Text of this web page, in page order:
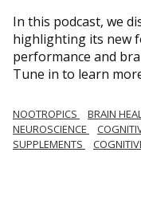
In this podcast, we
highlighting its new
performance and
Tune in to learn
NOOTROPICS BRAIN
NEUROSCIENCE
SUPPLEMENTS